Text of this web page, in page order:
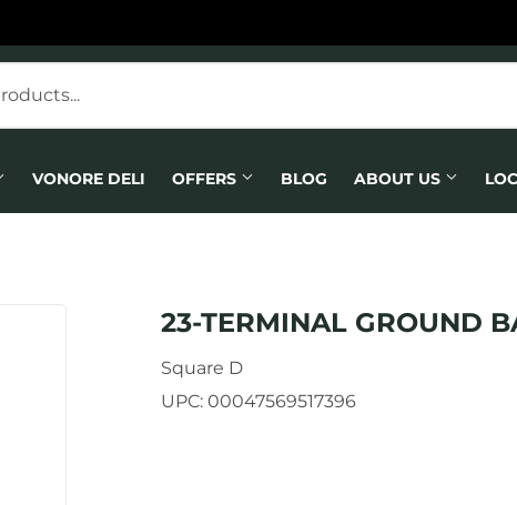
VONORE DELI OFFERS BLOG ABOUT US
23-TERMINAL GROUND
Square D
UPC: 00047569517396